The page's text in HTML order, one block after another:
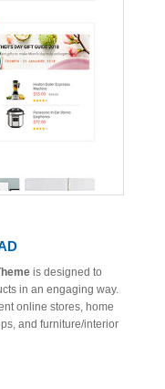
is designed to
in an engaging way.
online stores, home
and furniture/interior